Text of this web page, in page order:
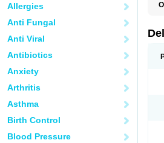
Allergies
Anti Fungal
Anti Viral
Antibiotics
Anxiety
Arthritis
Asthma
Birth Control
Blood Pressure